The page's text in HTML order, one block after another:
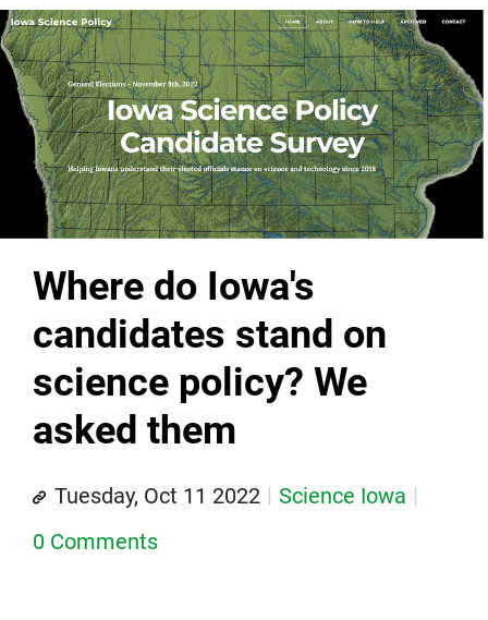
Where do Iowa's
candidates stand on
science policy? We
asked them
Tuesday, Oct 11 2022
Science Iowa
0 Comments